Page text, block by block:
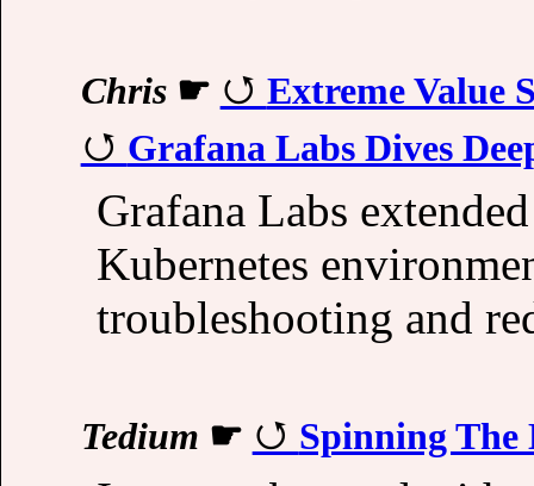
Chris☛
Extreme Value
Grafana Labs Dives
Grafana Labs
Kubernetes
troubleshooting and
Tedium ☛ Spinning The